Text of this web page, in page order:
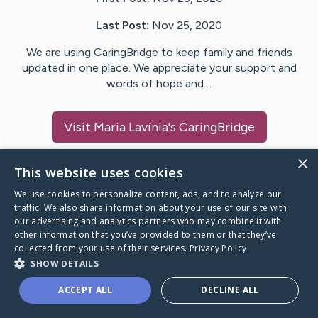
Last Post: Nov 25, 2020
We are using CaringBridge to keep family and friends
updated in one place. We appreciate your support and
words of hope and…
Visit Maria Lavínia's CaringBridge
Caring Bridge dot org
A world where no one goes
through a health journey alone.
×
This website uses cookies
We use cookies to personalize content, ads, and to analyze our
traffic. We also share information about your use of our site with
our advertising and analytics partners who may combine it with
other information that you’ve provided to them or that they’ve
collected from your use of their services. Privacy Policy
SHOW DETAILS
ACCEPT ALL DECLINE ALL